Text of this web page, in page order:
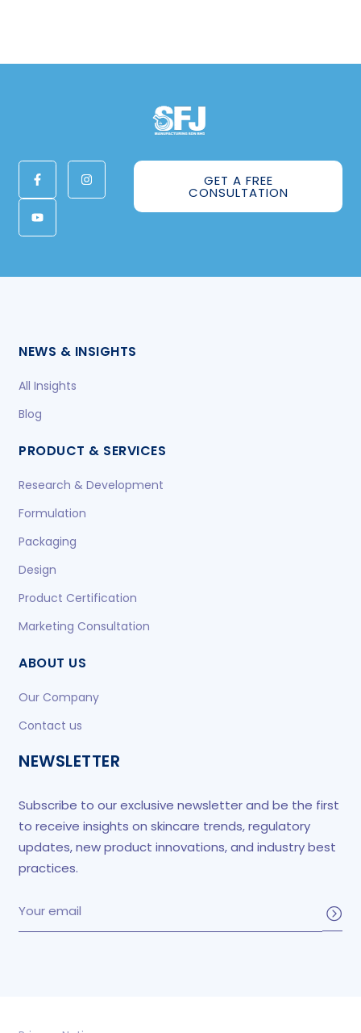
GET A FREE
CONSULTATION
NEWS & INSIGHTS
All Insights
Blog
PRODUCT & SERVICES
Research & Development
Formulation
Packaging
Design
Product Certification
Marketing Consultation
ABOUT US
Our Company
Contact us
NEWSLETTER
Subscribe to our exclusive newsletter and be the first
to receive insights on skincare trends, regulatory
updates, new product innovations, and industry best
practices.